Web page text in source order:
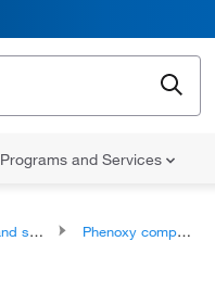
Programs and Services
Phenoxy compounds